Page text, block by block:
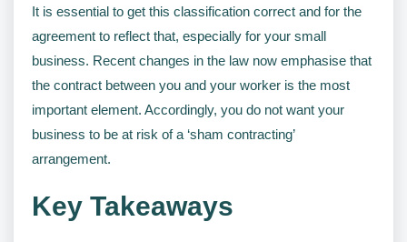
It is essential to get this classification correct and for the
agreement to reflect that, especially for your small
business. Recent changes in the law now emphasise that
the contract between you and your worker is the most
important element. Accordingly, you do not want your
business to be at risk of a ‘sham contracting’
arrangement.
Key Takeaways